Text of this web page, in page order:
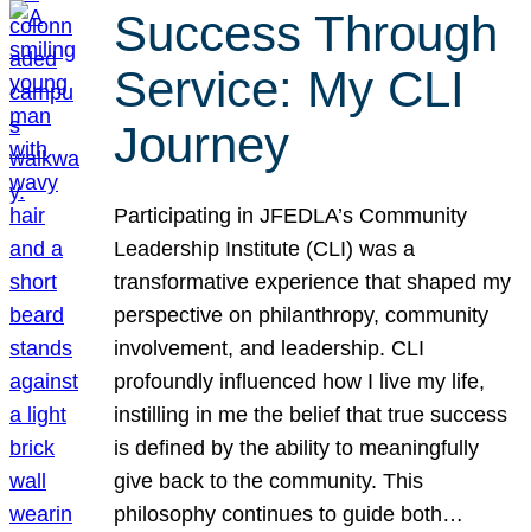
Success Through
Service: My CLI
Journey
Participating in JFEDLA’s Community
Leadership Institute (CLI) was a
transformative experience that shaped my
perspective on philanthropy, community
involvement, and leadership. CLI
profoundly influenced how I live my life,
instilling in me the belief that true success
is defined by the ability to meaningfully
give back to the community. This
philosophy continues to guide both…